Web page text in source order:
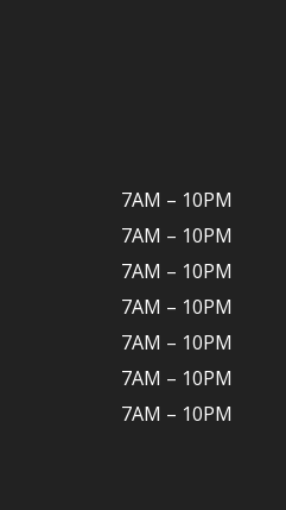
7AM – 10PM
7AM – 10PM
7AM – 10PM
7AM – 10PM
7AM – 10PM
7AM – 10PM
7AM – 10PM